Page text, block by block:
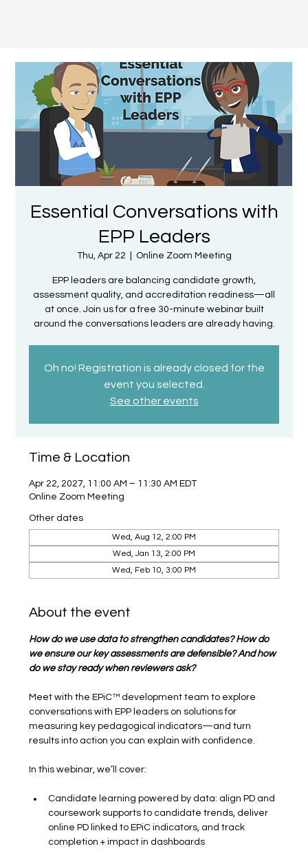
Essential Conversations with
EPP Leaders
Thu, Apr 22 Online Zoom Meeting
EPP leaders are balancing candidate growth,
assessment quality, and accreditation readiness—all
at once. Join us for a free 30-minute webinar built
around the conversations leaders are already having.
Oh no! Registration is already closed for the
event you selected.
See other events
Time & Location
Apr 22, 2027, 11:00 AM – 11:30 AM EDT
Online Zoom Meeting
Other dates
Wed, Aug 12, 2:00 PM
Wed, Jan 13, 2:00 PM
Wed, Feb 10, 3:00 PM
About the event
How do we use data to strengthen candidates? How do
we ensure our key assessments are defensible? And how
do we stay ready when reviewers ask?
Meet with the EPiC™ development team to explore
conversations with EPP leaders on solutions for
measuring key pedagogical indicators—and turn
results into action you can explain with confidence.
In this webinar, we’ll cover:
Candidate learning powered by data: align PD and
coursework supports to candidate trends, deliver
online PD linked to EPiC indicators, and track
completion + impact in dashboards